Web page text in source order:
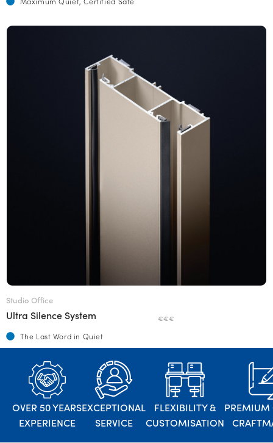
Studio Office
Ultra Silence System €€€
The Last Word in Quiet
OVER 50 YEARS
EXPERIENCE
EXCEPTIONAL
SERVICE
FLEXIBILITY &
CUSTOMISATION
PREMIUM